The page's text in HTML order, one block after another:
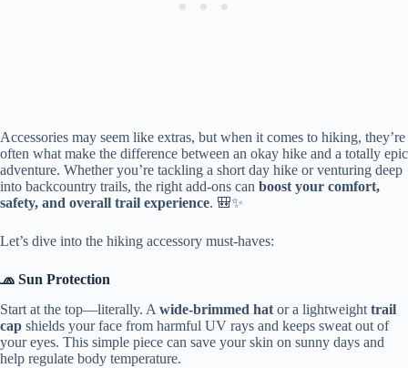
Accessories may seem like extras, but when it comes to hiking, they’re
often what make the difference between an okay hike and a totally epic
adventure. Whether you’re tackling a short day hike or venturing deep
into backcountry trails, the right add-ons can boost your comfort,
safety, and overall trail experience. 🎒✨
Let’s dive into the hiking accessory must-haves:
🧢 Sun Protection
Start at the top—literally. A wide-brimmed hat or a lightweight trail
cap shields your face from harmful UV rays and keeps sweat out of
your eyes. This simple piece can save your skin on sunny days and
help regulate body temperature.